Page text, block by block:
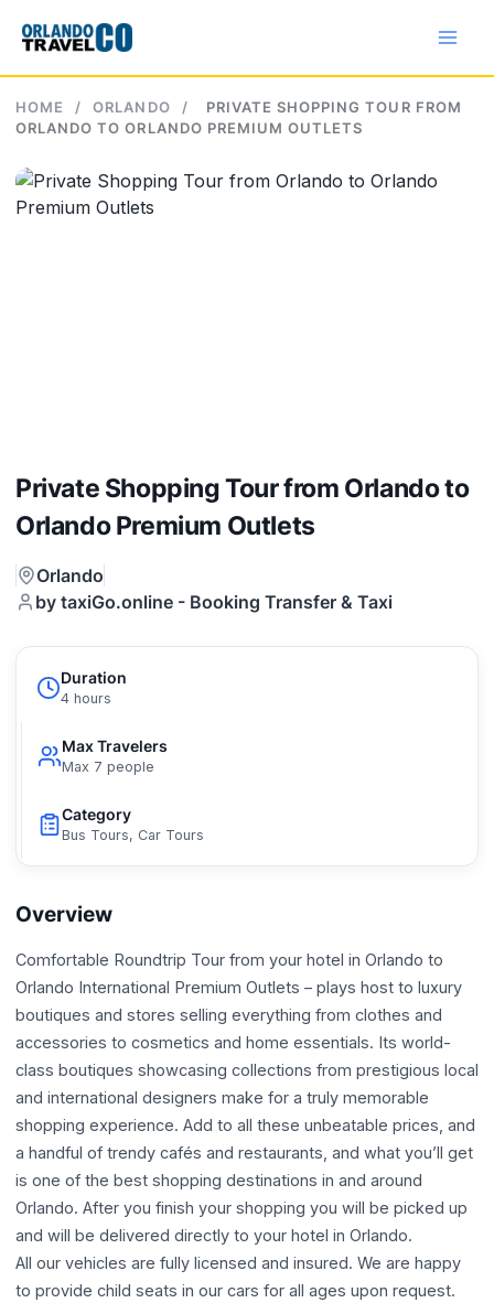
content
HOME / ORLANDO /
PRIVATE SHOPPING TOUR FROM
ORLANDO TO ORLANDO PREMIUM OUTLETS
Private Shopping Tour from Orlando to
Orlando Premium Outlets
Orlando
by taxiGo.online - Booking Transfer & Taxi
Duration
4 hours
Max Travelers
Max 7 people
Category
Bus Tours, Car Tours
Overview
Comfortable Roundtrip Tour from your hotel in Orlando to
Orlando International Premium Outlets – plays host to luxury
boutiques and stores selling everything from clothes and
accessories to cosmetics and home essentials. Its world-
class boutiques showcasing collections from prestigious local
and international designers make for a truly memorable
shopping experience. Add to all these unbeatable prices, and
a handful of trendy cafés and restaurants, and what you’ll get
is one of the best shopping destinations in and around
Orlando. After you finish your shopping you will be picked up
and will be delivered directly to your hotel in Orlando.
All our vehicles are fully licensed and insured. We are happy
to provide child seats in our cars for all ages upon request.